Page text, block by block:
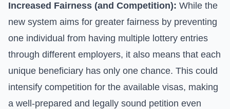
Increased Fairness (and Competition): While the
new system aims for greater fairness by preventing
one individual from having multiple lottery entries
through different employers, it also means that each
unique beneficiary has only one chance. This could
intensify competition for the available visas, making
a well-prepared and legally sound petition even